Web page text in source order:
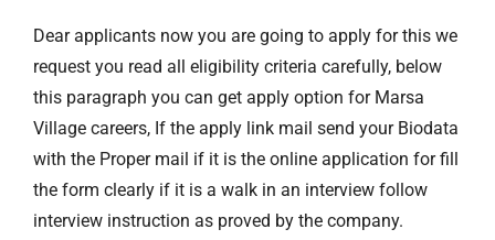
Dear applicants now you are going to apply for this we
request you read all eligibility criteria carefully, below
this paragraph you can get apply option for Marsa
Village careers, If the apply link mail send your Biodata
with the Proper mail if it is the online application for fill
the form clearly if it is a walk in an interview follow
interview instruction as proved by the company.